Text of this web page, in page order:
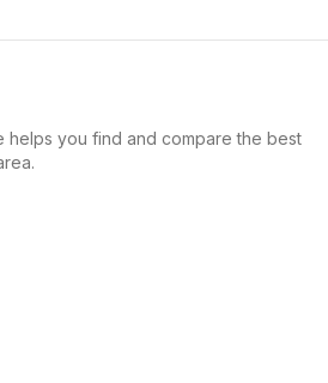
helps you find and compare the best